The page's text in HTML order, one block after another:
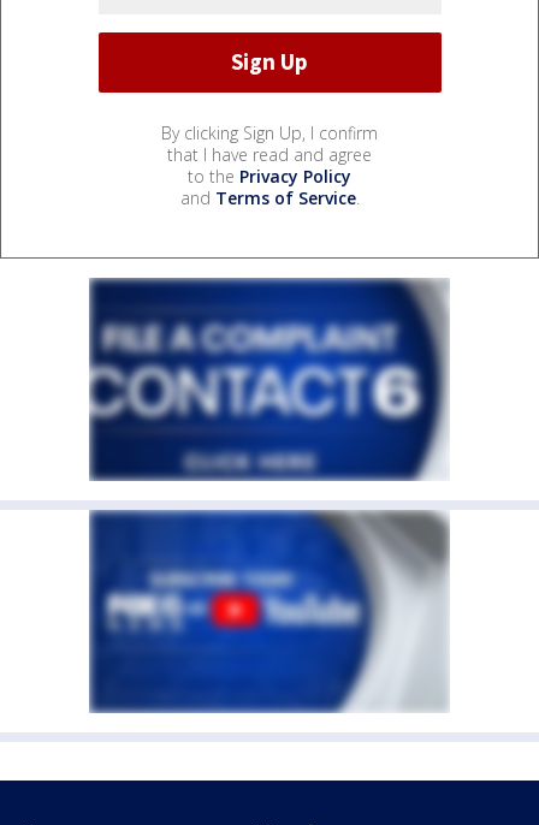
By clicking Sign Up, I confirm
that I have read and agree
to the Privacy Policy
and Terms of Service.